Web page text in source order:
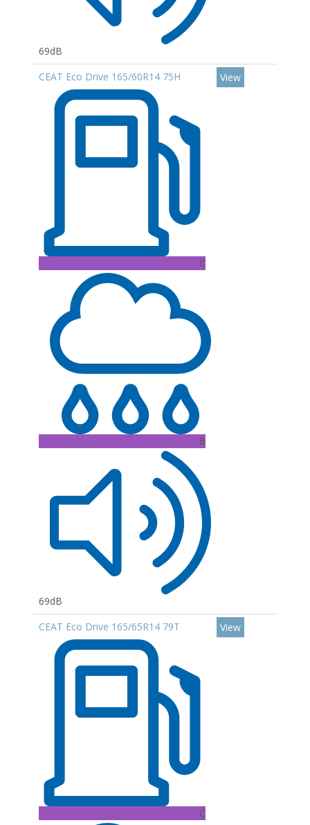
69dB
CEAT Eco Drive 165/60R14 75H
C
B
69dB
View
CEAT Eco Drive 165/65R14 79T
C
View